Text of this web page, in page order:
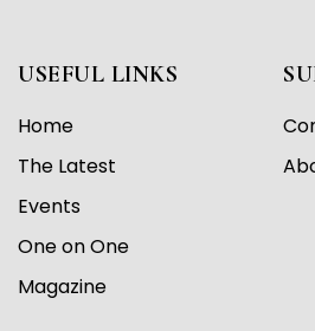
USEFUL LINKS
Home
The Latest
Events
One on One
Magazine